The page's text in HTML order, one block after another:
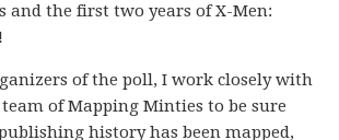
and the first two years of X-Men:
of the poll, I work closely with
team of Mapping Minties to be sure
history has been mapped,